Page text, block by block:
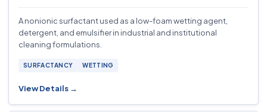
A nonionic surfactant used as a low-foam wetting agent,
detergent, and emulsifier in industrial and institutional
cleaning formulations.
SURFACTANCY WETTING
View Details →